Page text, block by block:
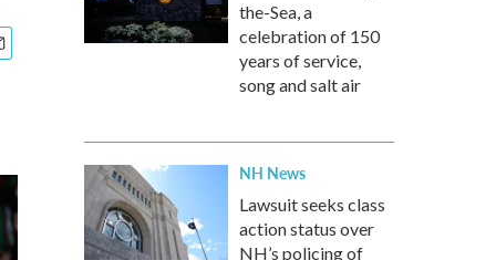
the-Sea, a
celebration of 150
years of service,
song and salt air
NH News
Lawsuit seeks class
action status over
NH’s policing of